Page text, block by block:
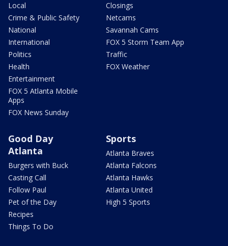
Local
Crime & Public Safety
National
International
Politics
Health
Entertainment
FOX 5 Atlanta Mobile
Apps
FOX News Sunday
Closings
Netcams
Savannah Cams
FOX 5 Storm Team App
Traffic
FOX Weather
Good Day
Atlanta
Burgers with Buck
Casting Call
Follow Paul
Pet of the Day
Recipes
Things To Do
Sports
Atlanta Braves
Atlanta Falcons
Atlanta Hawks
Atlanta United
High 5 Sports